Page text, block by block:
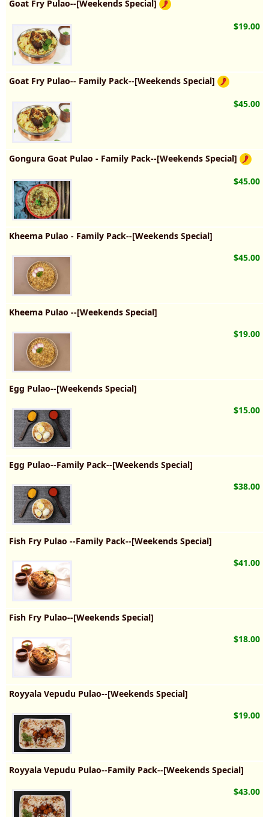
Goat Fry Pulao--[Weekends Special]
$19.00
Goat Fry Pulao-- Family Pack--[Weekends Special]
$45.00
Gongura Goat Pulao - Family Pack--[Weekends Special]
$45.00
Kheema Pulao - Family Pack--[Weekends Special]
$45.00
Kheema Pulao --[Weekends Special]
$19.00
Egg Pulao--[Weekends Special]
$15.00
Egg Pulao--Family Pack--[Weekends Special]
$38.00
Fish Fry Pulao --Family Pack--[Weekends Special]
$41.00
Fish Fry Pulao--[Weekends Special]
$18.00
Royyala Vepudu Pulao--[Weekends Special]
$19.00
Royyala Vepudu Pulao--Family Pack--[Weekends Special]
$43.00